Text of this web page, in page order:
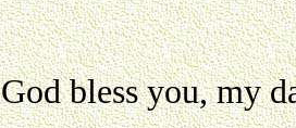
God bless you, my